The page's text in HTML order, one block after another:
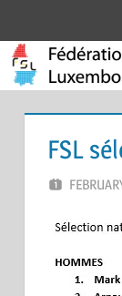
to
content
Fédération
de
Squash
FSL